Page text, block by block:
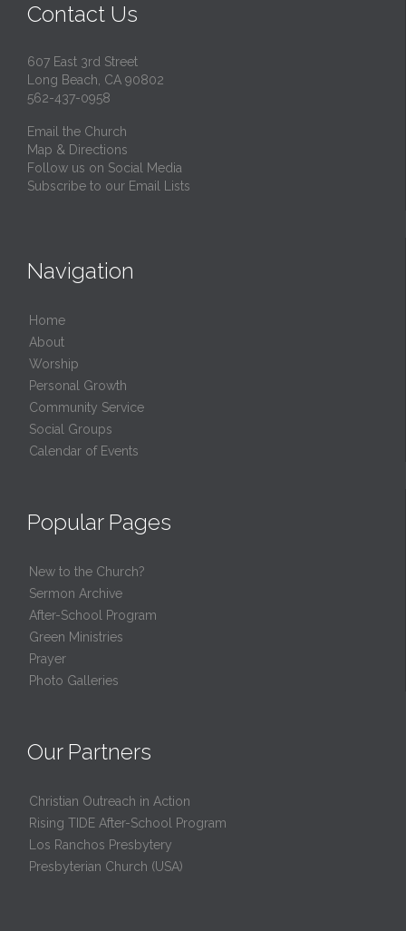
Contact Us
607 East 3rd Street
Long Beach, CA 90802
562-437-0958
Email the Church
Map & Directions
Follow us on Social Media
Subscribe to our Email Lists
Navigation
Home
About
Worship
Personal Growth
Community Service
Social Groups
Calendar of Events
Popular Pages
New to the Church?
Sermon Archive
After-School Program
Green Ministries
Prayer
Photo Galleries
Our Partners
Christian Outreach in Action
Rising TIDE After-School Program
Los Ranchos Presbytery
Presbyterian Church (USA)